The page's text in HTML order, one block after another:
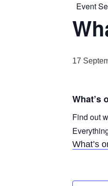
Event
17
What’s
Find out
What’s